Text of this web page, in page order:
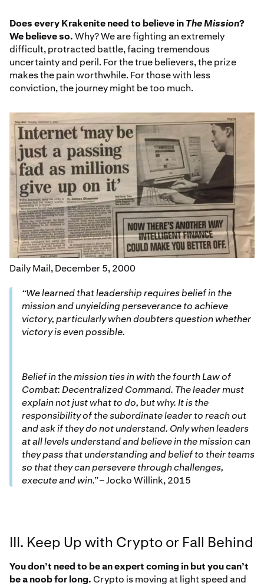
Does every Krakenite need to believe inThe Mission?
We believe so.Why? We are fighting an extremely
difficult, protracted battle, facing tremendous
uncertainty and peril. For the true believers, the prize
makes the pain worthwhile. For those with less
conviction, the journey might be too much.
Daily Mail, December 5, 2000
“We learned that leadership requires belief in the
mission and unyielding perseverance to achieve
victory, particularly when doubters question whether
victory is even possible.
Belief in the mission ties in with the fourth Law of
Combat: Decentralized Command. The leader must
explain not just what to do, but why. It is the
responsibility of the subordinate leader to reach out
and ask if they do not understand. Only when leaders
at all levels understand and believe in the mission can
they pass that understanding and belief to their teams
so that they can persevere through challenges,
execute and win.”– Jocko Willink, 2015
III. Keep Up with Crypto or Fall Behind
You don’t need to be an expert coming in but you can’t
be a noob for long.Crypto is moving at light speed and